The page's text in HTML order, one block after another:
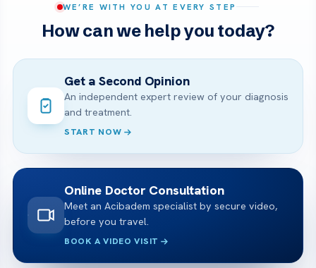
WE’RE WITH YOU AT EVERY STEP
How can we help you today?
Get a Second Opinion
An independent expert review of your diagnosis
and treatment.
START NOW
Online Doctor Consultation
Meet an Acibadem specialist by secure video,
before you travel.
BOOK A VIDEO VISIT